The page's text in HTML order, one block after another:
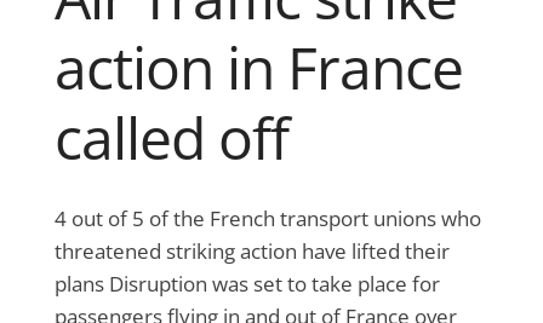
action in France
called off
4 out of 5 of the French transport unions who
threatened striking action have lifted their
plans Disruption was set to take place for
passengers flying in and out of France over